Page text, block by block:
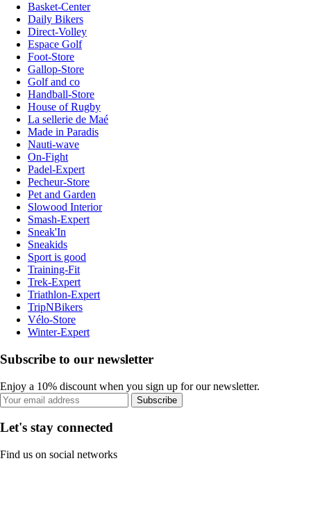
Basket-Center
Daily Bikers
Direct-Volley
Espace Golf
Foot-Store
Gallop-Store
Golf and co
Handball-Store
House of Rugby
La sellerie de Maé
Made in Paradis
Nauti-wave
On-Fight
Padel-Expert
Pecheur-Store
Pet and Garden
Slowood Interior
Smash-Expert
Sneak'In
Sneakids
Sport is good
Training-Fit
Trek-Expert
Triathlon-Expert
TripNBikers
Vélo-Store
Winter-Expert
Subscribe to our newsletter
Enjoy a 10% discount when you sign up for our newsletter.
Subscribe
Let's stay connected
Find us on social networks